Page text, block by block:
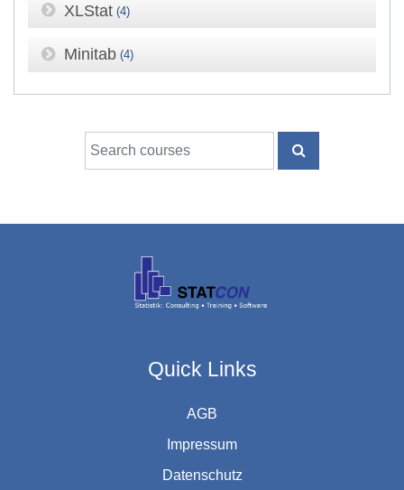
XLStat (4)
Minitab (4)
Search courses
SEARCH
Quick Links
AGB
Impressum
Datenschutz